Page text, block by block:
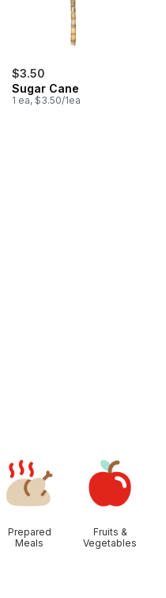
$3.50
Sugar Cane
1 ea, $3.50/1ea
Bananas, Bunch to cart
Prepared
Meals
Fruits &
Vegetables